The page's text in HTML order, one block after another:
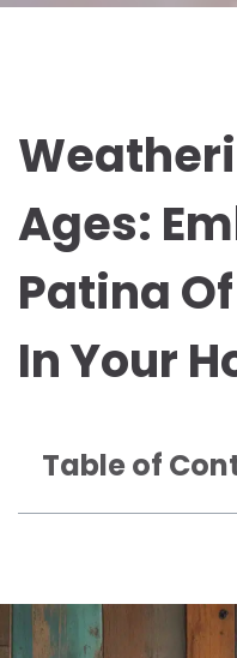
Ages:
Patina
In Your
Table of